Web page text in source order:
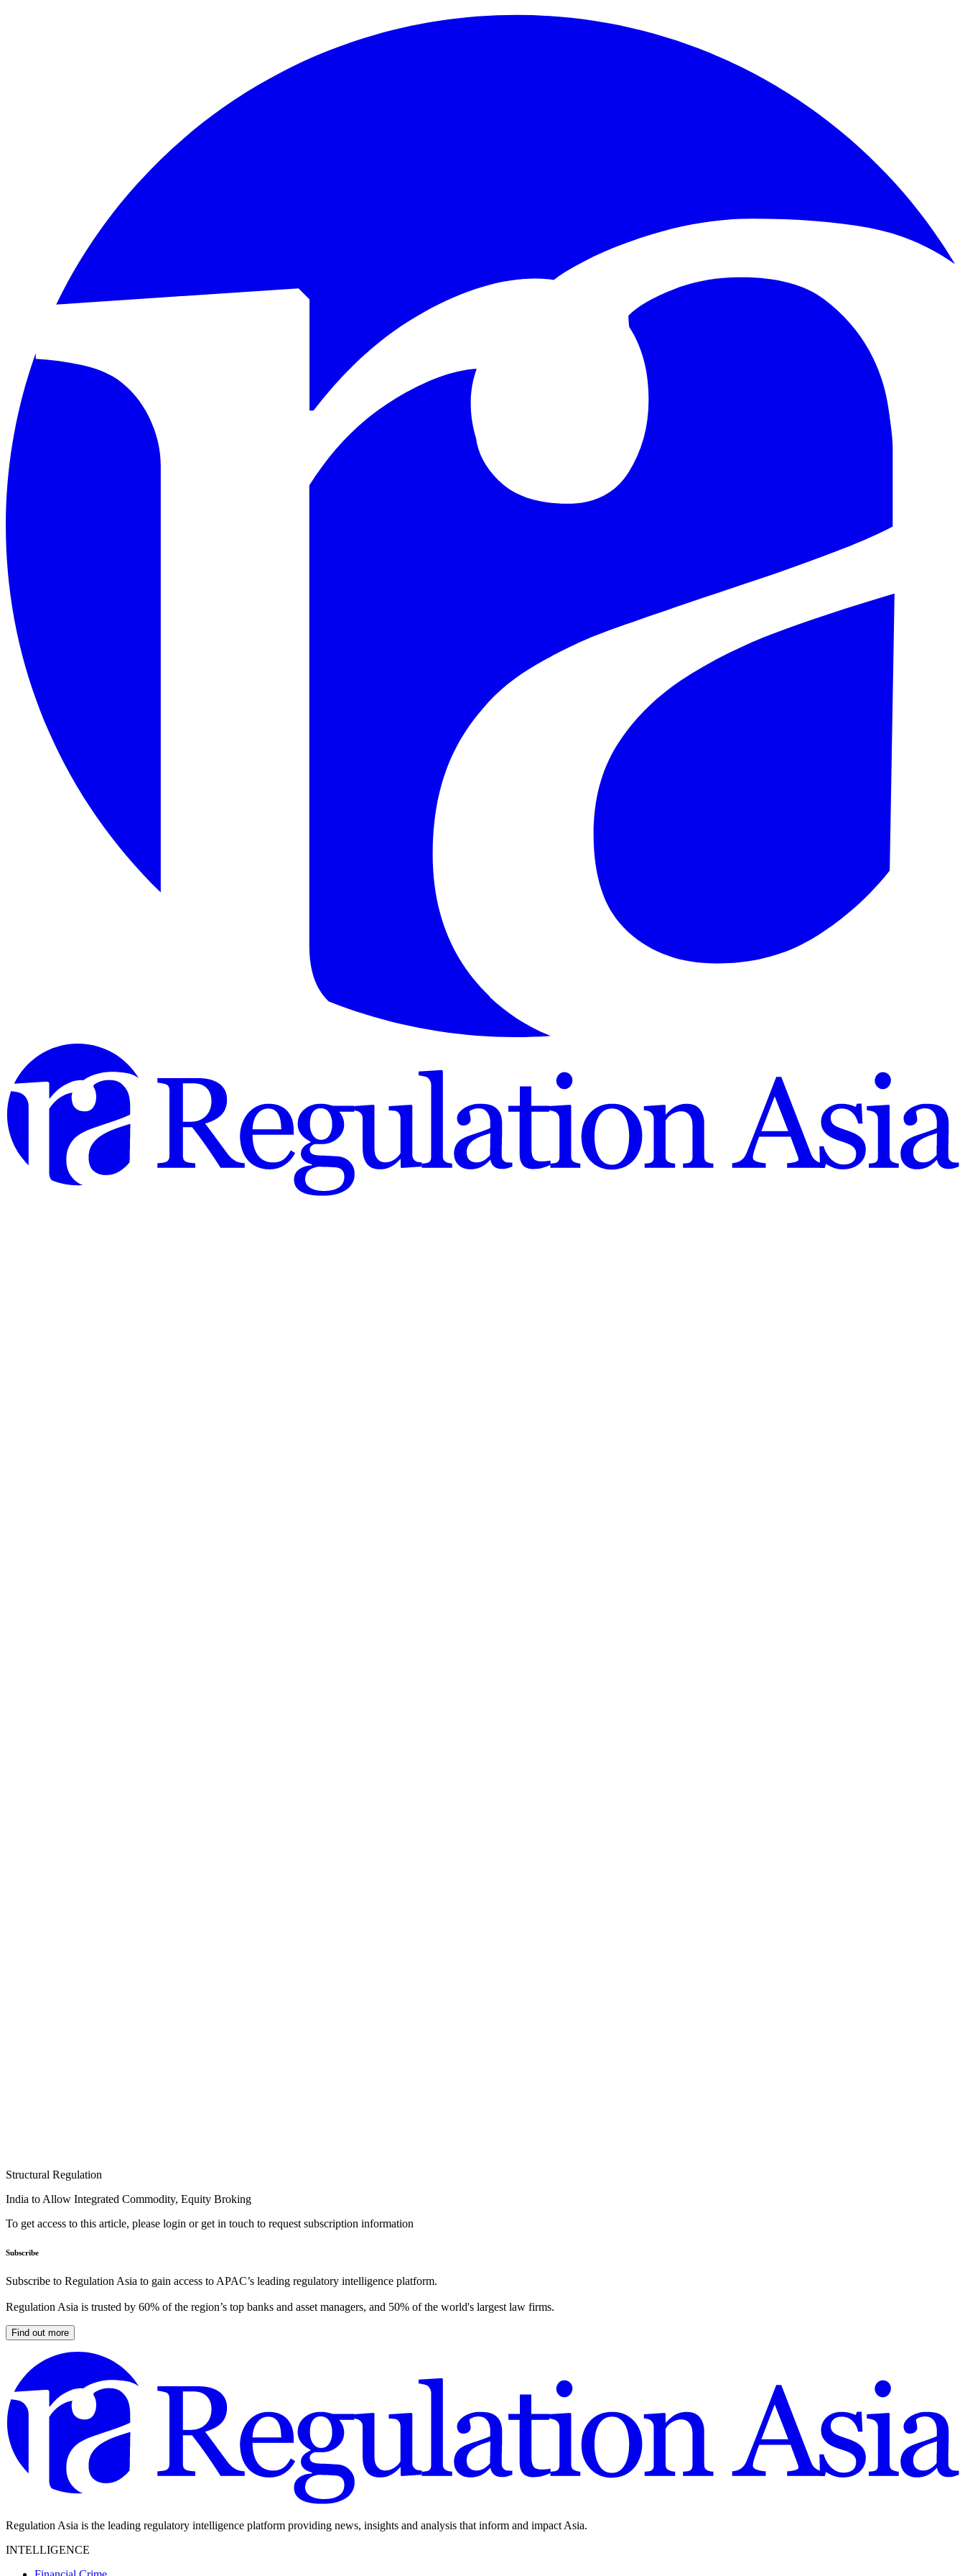
Structural Regulation
India to Allow Integrated Commodity, Equity Broking
To get access to this article, please login or get in touch to request subscription information
Subscribe
Subscribe to Regulation Asia to gain access to APAC’s leading regulatory intelligence platform.
Regulation Asia is trusted by 60% of the region’s top banks and asset managers, and 50% of the world's largest law firms.
Find out more
Regulation Asia is the leading regulatory intelligence platform providing news, insights and analysis that inform and impact Asia.
INTELLIGENCE